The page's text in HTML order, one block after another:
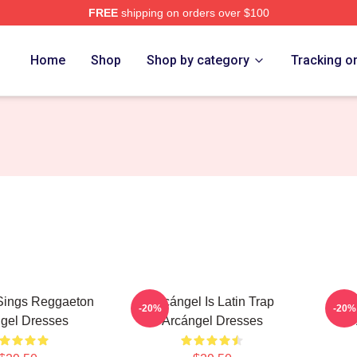
FREEshipping on orders over $100
Home Shop Shop by category Tracking
Reggaeton
Dresses
Arcángel Is Latin Trap
Arcángel Dresses
-20% -20%